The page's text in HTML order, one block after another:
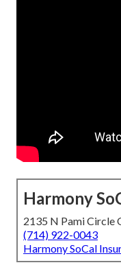
Harmony
2135 N Pami Circle
(714) 922-0043
Harmony SoCal